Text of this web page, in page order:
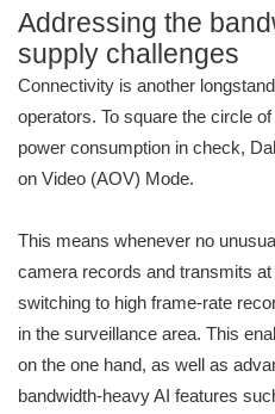
Addressing the
supply challenges
Connectivity is another
operators. To square the circle
power consumption in check,
on Video (AOV) Mode.
This means whenever no
camera records and transmits
switching to high frame-rate
in the surveillance area. This
on the one hand, as well as
bandwidth-heavy AI features